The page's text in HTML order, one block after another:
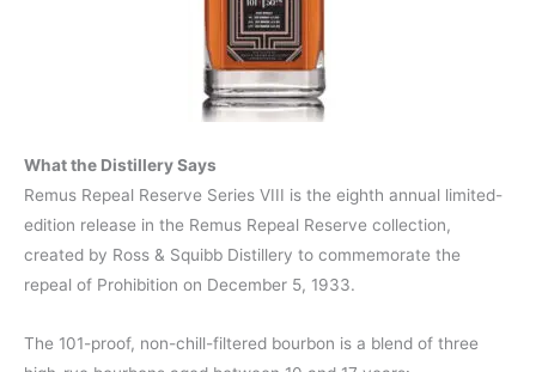
What the Distillery Says
Remus Repeal Reserve Series VIII is the eighth annual limited-
edition release in the Remus Repeal Reserve collection,
created by Ross & Squibb Distillery to commemorate the
repeal of Prohibition on December 5, 1933.
The 101-proof, non-chill-filtered bourbon is a blend of three